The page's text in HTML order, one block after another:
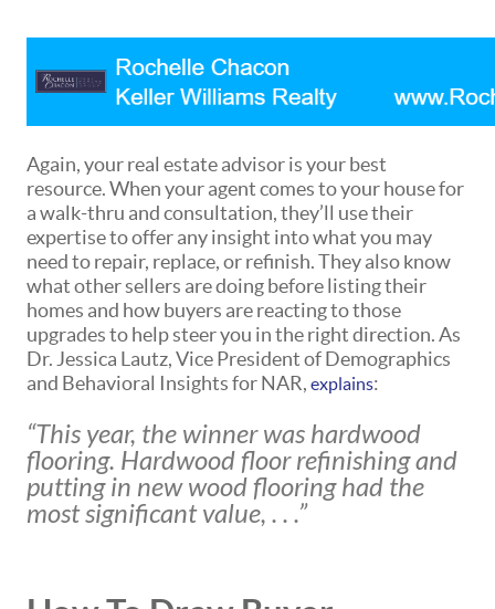
Again, your real estate advisor is your best
resource. When your agent comes to your house for
a walk-thru and consultation, they’ll use their
expertise to offer any insight into what you may
need to repair, replace, or refinish. They also know
what other sellers are doing before listing their
homes and how buyers are reacting to those
upgrades to help steer you in the right direction. As
Dr. Jessica Lautz, Vice President of Demographics
and Behavioral Insights for NAR, explains:
“This year, the winner was hardwood
flooring. Hardwood floor refinishing and
putting in new wood flooring had the
most significant value, . . .”